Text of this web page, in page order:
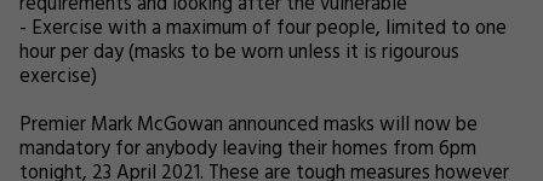
- Exercise with a maximum of four people, limited to one
hour per day (masks to be worn unless it is rigourous
exercise)
Premier Mark McGowan announced masks will now be
mandatory for anybody leaving their homes from 6pm
tonight, 23 April 2021. These are tough measures however